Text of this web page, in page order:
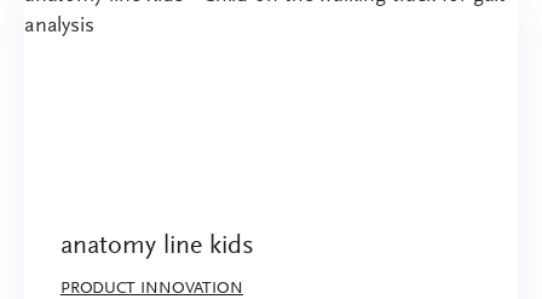
anatomy line kids
PRODUCT INNOVATION